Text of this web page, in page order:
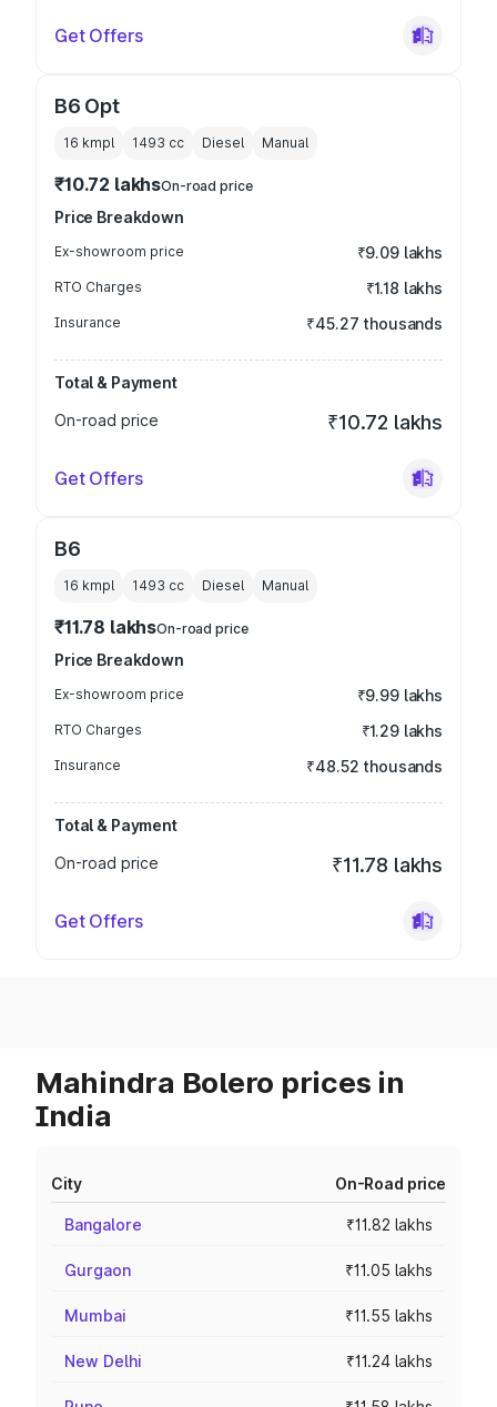
Get Offers
B6 Opt
16 kmpl 1493 cc Diesel Manual
₹10.72 lakhsOn-road price
Price Breakdown
Ex-showroom price ₹9.09 lakhs
RTO Charges ₹1.18 lakhs
Insurance ₹45.27 thousands
Total & Payment
On-road price
₹10.72 lakhs
Get Offers
B6
16 kmpl 1493 cc Diesel Manual
₹11.78 lakhsOn-road price
Price Breakdown
Ex-showroom price ₹9.99 lakhs
RTO Charges ₹1.29 lakhs
Insurance ₹48.52 thousands
Total & Payment
On-road price
₹11.78 lakhs
Get Offers
Mahindra Bolero prices in
India
City On-Road price
Bangalore ₹11.82 lakhs
Gurgaon ₹11.05 lakhs
Mumbai ₹11.55 lakhs
New Delhi ₹11.24 lakhs